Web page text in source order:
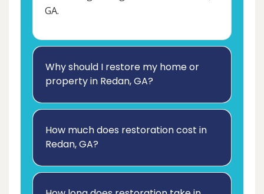
GA.
Why should I restore my home or
property in Redan, GA?
How much does restoration cost in
Redan, GA?